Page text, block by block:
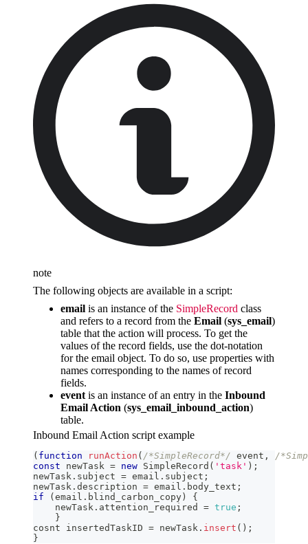
note
The following objects are available in a script:
email is an instance of the SimpleRecord class
and refers to a record from the Email (sys_email)
table that the action will process. To get the
values of the record fields, use the dot-notation
for the email object. To do so, use properties with
names corresponding to the names of record
fields.
event is an instance of an entry in the Inbound
Email Action (sys_email_inbound_action)
table.
Inbound Email Action script example
( function runAction ( /*SimpleRecord*/ event ,
/
const newTask = new SimpleRecord ( 'task' ) ;
newTask . subject = email . subject ;
newTask . description = email . body_text ;
if
(email . blind_carbon_copy)
{
    newTask
. attention_required = true ;
}
cosnt insertedTaskID = newTask . insert ( ) ;
}